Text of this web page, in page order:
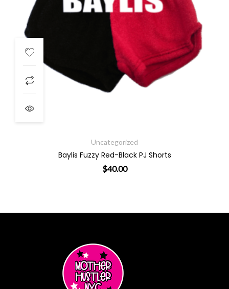
Uncategorized
Baylis Fuzzy Red-Black PJ Shorts
$40.00